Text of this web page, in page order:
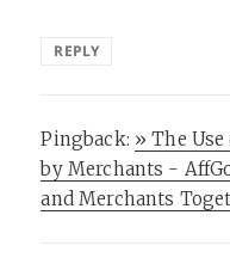
REPLY
Pingback: » The
by Merchants -
and Merchants